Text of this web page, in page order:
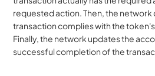
requested action. Then, the
transaction complies with the
Finally, the network updates the
successful completion of the